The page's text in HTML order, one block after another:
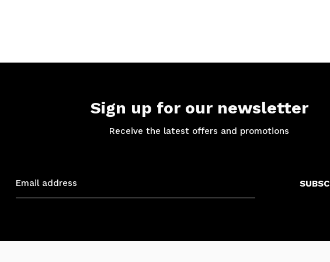
Sign up for our newsletter
Receive the latest offers and promotions